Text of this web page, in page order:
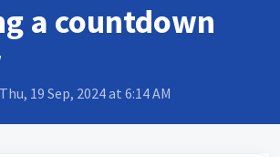
a countdown
19 Sep, 2024 at 6:14 AM